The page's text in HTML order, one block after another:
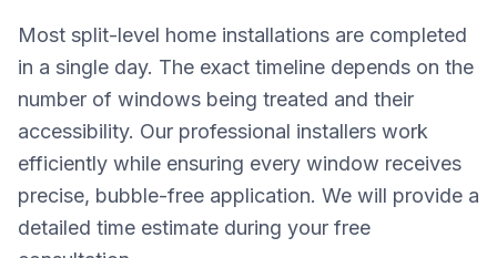
Most split-level home installations are completed
in a single day. The exact timeline depends on the
number of windows being treated and their
accessibility. Our professional installers work
efficiently while ensuring every window receives
precise, bubble-free application. We will provide a
detailed time estimate during your free